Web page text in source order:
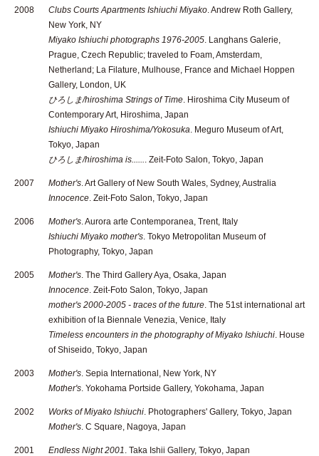
2008 Clubs Courts Apartments Ishiuchi Miyako . Andrew Roth Gallery,
New York, NY
Miyako Ishiuchi photographs 1976-2005 . Langhans Galerie,
Prague, Czech Republic; traveled to Foam, Amsterdam,
Netherland; La Filature, Mulhouse, France and Michael Hoppen
Gallery, London, UK
ひろしま/hiroshima Strings of Time . Hiroshima City Museum of
Contemporary Art, Hiroshima, Japan
Ishiuchi Miyako Hiroshima/Yokosuka . Meguro Museum of Art,
Tokyo, Japan
ひろしま/hiroshima is......
. Zeit-Foto Salon, Tokyo, Japan
2007 Mother's . Art Gallery of New South Wales, Sydney, Australia
Innocence . Zeit-Foto Salon, Tokyo, Japan
2006 Mother's . Aurora arte Contemporanea, Trent, Italy
Ishiuchi Miyako mother's . Tokyo Metropolitan Museum of
Photography, Tokyo, Japan
2005 Mother's . The Third Gallery Aya, Osaka, Japan
Innocence . Zeit-Foto Salon, Tokyo, Japan
mother's 2000-2005 - traces of the future . The 51st international art
exhibition of la Biennale Venezia, Venice, Italy
Timeless encounters in the photography of Miyako Ishiuchi . House
of Shiseido, Tokyo, Japan
2003 Mother's . Sepia International, New York, NY
Mother's . Yokohama Portside Gallery, Yokohama, Japan
2002 Works of Miyako Ishiuchi . Photographers' Gallery, Tokyo, Japan
Mother's . C Square, Nagoya, Japan
2001 Endless Night 2001 . Taka Ishii Gallery, Tokyo, Japan